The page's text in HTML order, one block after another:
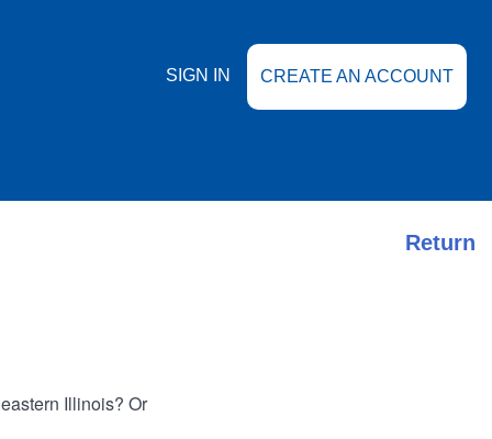
SIGN IN CREATE AN ACCOUNT
Return
Illinois? Or